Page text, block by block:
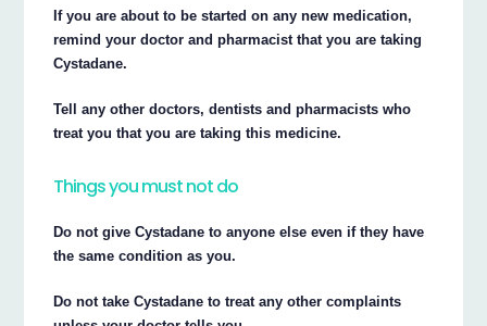
If you are about to be started on any new medication,
remind your doctor and pharmacist that you are taking
Cystadane.
Tell any other doctors, dentists and pharmacists who
treat you that you are taking this medicine.
Things you must not do
Do not give Cystadane to anyone else even if they have
the same condition as you.
Do not take Cystadane to treat any other complaints